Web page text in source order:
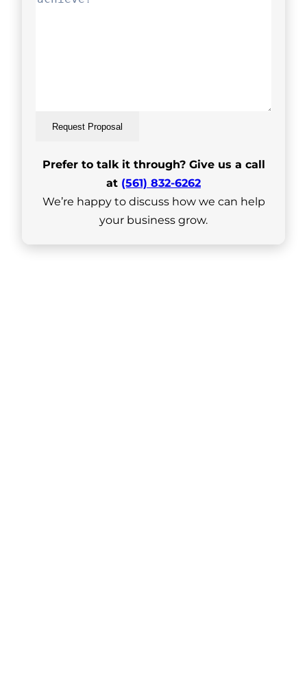
Request Proposal
Prefer to talk it through? Give us a call
at (561) 832-6262
We’re happy to discuss how we can help
your business grow.